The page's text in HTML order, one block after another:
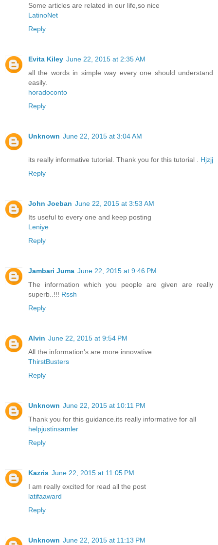
Some articles are related in our life,so nice
LatinoNet
Reply
Evita Kiley June 22, 2015 at 2:35 AM
all the words in simple way every one should understand
easily.
horadoconto
Reply
Unknown June 22, 2015 at 3:04 AM
its really informative tutorial. Thank you for this tutorial . Hjzjj
Reply
John Joeban June 22, 2015 at 3:53 AM
Its useful to every one and keep posting
Leniye
Reply
Jambari Juma June 22, 2015 at 9:46 PM
The information which you people are given are really
superb..!!! Rssh
Reply
Alvin June 22, 2015 at 9:54 PM
All the information's are more innovative
ThirstBusters
Reply
Unknown June 22, 2015 at 10:11 PM
Thank you for this guidance.its really informative for all
helpjustinsamler
Reply
Kazris June 22, 2015 at 11:05 PM
I am really excited for read all the post
latifaaward
Reply
Unknown June 22, 2015 at 11:13 PM